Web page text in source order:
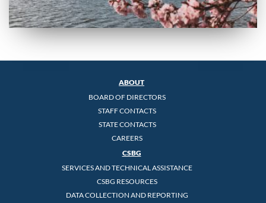
ABOUT
BOARD OF DIRECTORS
STAFF CONTACTS
STATE CONTACTS
CAREERS
CSBG
SERVICES AND TECHNICAL ASSISTANCE
CSBG RESOURCES
DATA COLLECTION AND REPORTING